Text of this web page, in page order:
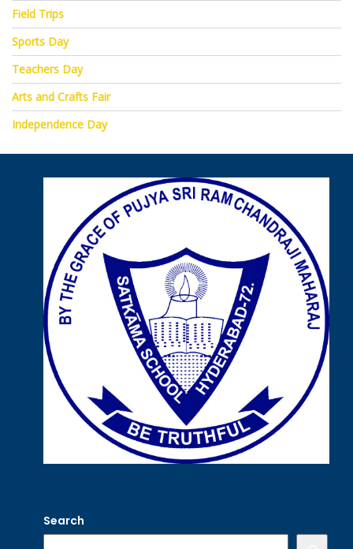
Field Trips
Sports Day
Teachers Day
Arts and Crafts Fair
Independence Day
Search